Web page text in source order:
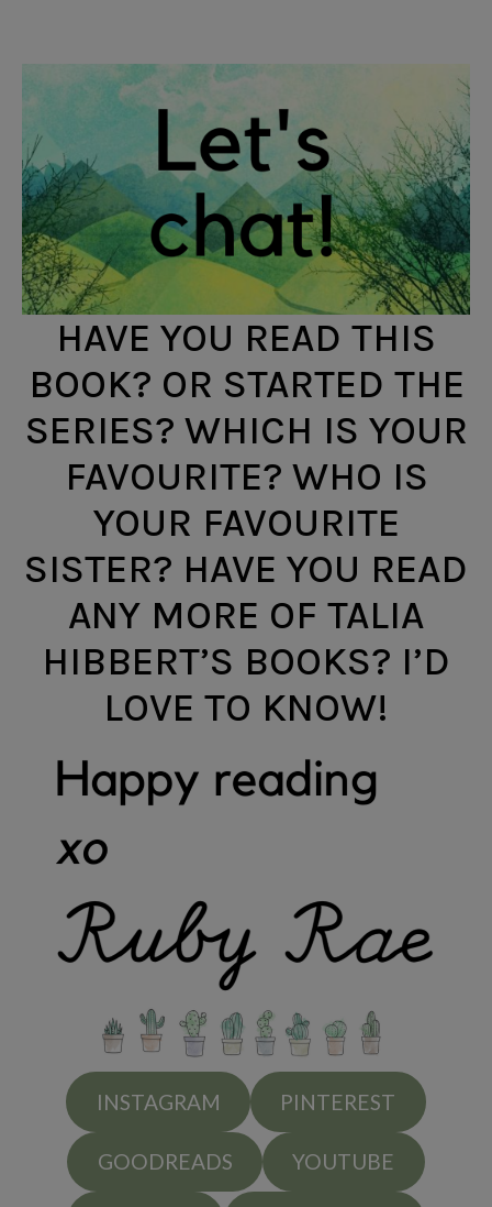
HAVE YOU READ THIS
BOOK? OR STARTED THE
SERIES? WHICH IS YOUR
FAVOURITE? WHO IS
YOUR FAVOURITE
SISTER? HAVE YOU READ
ANY MORE OF TALIA
HIBBERT’S BOOKS? I’D
LOVE TO KNOW!
INSTAGRAM PINTEREST
GOODREADS YOUTUBE